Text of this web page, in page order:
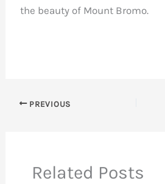
the beauty of Mount Bromo.
PREVIOUS
Related Posts